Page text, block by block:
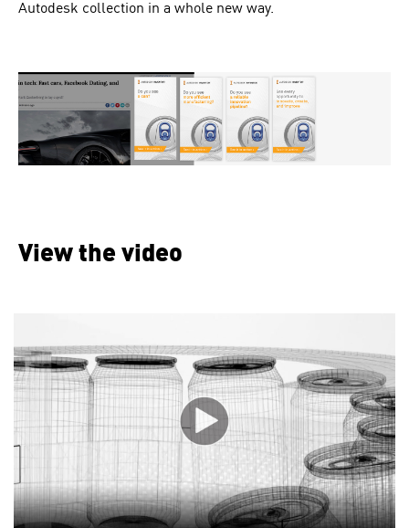
Autodesk collection in a whole new way.
View the video